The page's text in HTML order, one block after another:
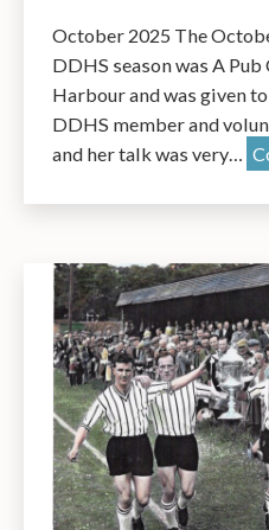
October 2025 The
DDHS season was A
Harbour and was given
DDHS member and
and her talk was very…